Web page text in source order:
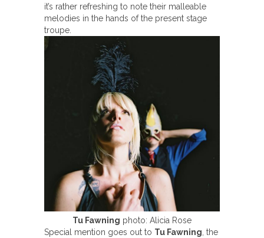
it’s rather refreshing to note their malleable
melodies in the hands of the present stage
troupe.
Tu Fawning photo: Alicia Rose
Special mention goes out to Tu Fawning , the